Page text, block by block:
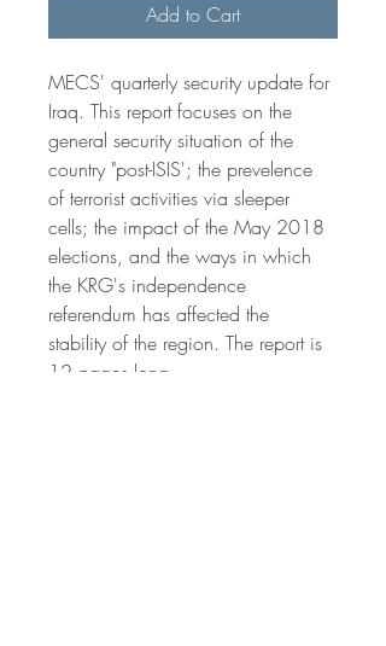
Add to Cart
MECS' quarterly security update for
Iraq. This report focuses on the
general security situation of the
country "post-ISIS'; the prevelence
of terrorist activities via sleeper
cells; the impact of the May 2018
elections, and the ways in which
the KRG's independence
referendum has affected the
stability of the region. The report is
12 pages long.